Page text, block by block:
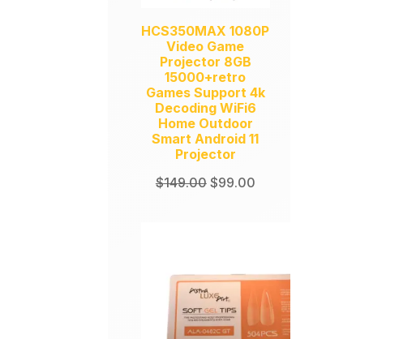
HCS350MAX 1080P
Video Game
Projector 8GB
15000+retro
Games Support 4k
Decoding WiFi6
Home Outdoor
Smart Android 11
Projector
$149.00 Original
$99.00Current